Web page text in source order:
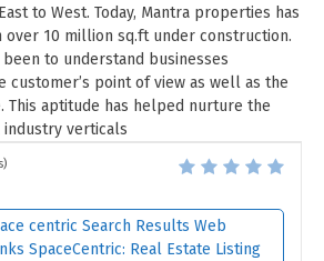
to West. Today, Mantra properties has
over 10 million sq.ft under construction.
to understand businesses
customer’s point of view as well as the
This aptitude has helped nurture the
industry verticals
centric Search Results Web
SpaceCentric: Real Estate Listing